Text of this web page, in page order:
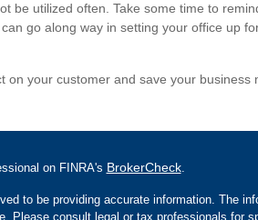
be utilized often. Take some time to
go along way in setting your office up
your customer and save your business
on FINRA's BrokerCheck.
to be providing accurate information. The
Please consult legal or tax professionals for